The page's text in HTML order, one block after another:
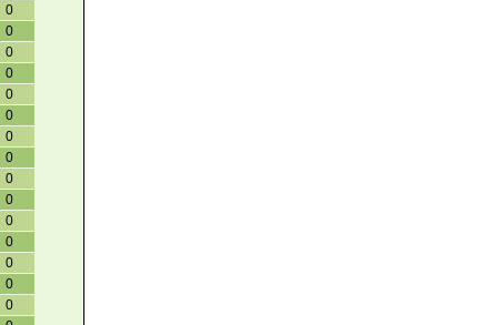
0
0
0
0
0
0
0
0
0
0
0
0
0
0
0